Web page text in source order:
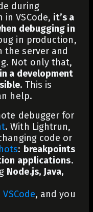
during
VSCode, it’s a
debugging in
in production,
the server and
Not only that,
a development
This is
help.
debugger for
. With Lightrun,
code or
: breakpoints
applications.
Node.js, Java,
, and you